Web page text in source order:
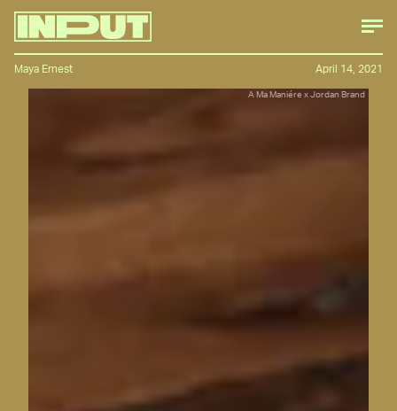
A Ma Maniére x Jordan Brand
Maya Ernest April 14, 2021